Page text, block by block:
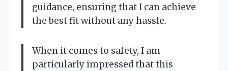
guidance, ensuring that I can achieve
the best fit without any hassle.
When it comes to safety, I am
particularly impressed that this